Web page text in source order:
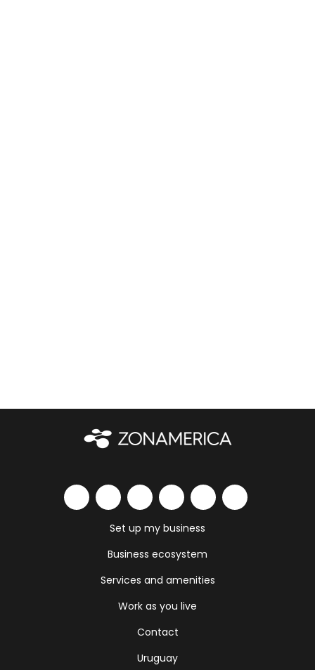
Set up my business
Business ecosystem
Services and amenities
Work as you live
Contact
Uruguay